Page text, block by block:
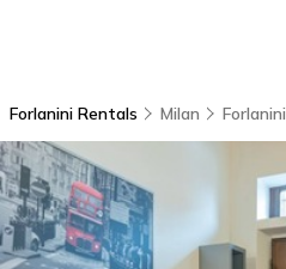
Forlanini Rentals Milan Forlanini